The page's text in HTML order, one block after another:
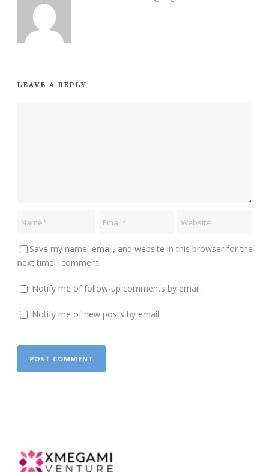
LEAVE A REPLY
Save my name, email, and website in this browser for the
next time I comment.
Notify me of follow-up comments by email.
Notify me of new posts by email.